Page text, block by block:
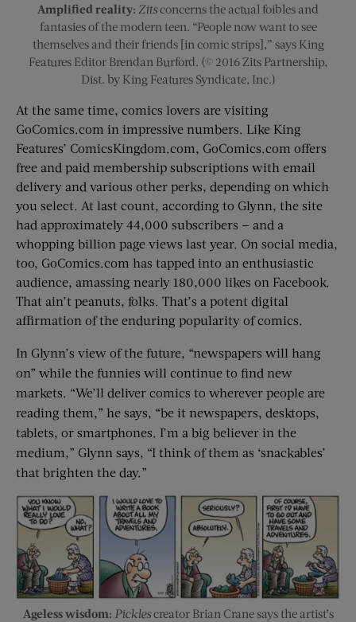
Amplified reality: Zitsconcerns the actual foibles and
fantasies of the modern teen. “People now want to see
themselves and their friends [in comic strips],” says King
Features Editor Brendan Burford. (© 2016 Zits Partnership,
Dist. by King Features Syndicate, Inc.)
At the same time, comics lovers are visiting
GoComics.com in impressive numbers. Like King
Features’ ComicsKingdom.com, GoComics.com offers
free and paid membership subscriptions with email
delivery and various other perks, depending on which
you select. At last count, according to Glynn, the site
had approximately 44,000 subscribers — and a
whopping billion page views last year. On social media,
too, GoComics.com has tapped into an enthusiastic
audience, amassing nearly 180,000 likes on Facebook.
That ain’t peanuts, folks. That’s a potent digital
affirmation of the enduring popularity of comics.
In Glynn’s view of the future, “newspapers will hang
on” while the funnies will continue to find new
markets. “We’ll deliver comics to wherever people are
reading them,” he says, “be it newspapers, desktops,
tablets, or smartphones. I’m a big believer in the
medium,” Glynn says, “I think of them as ‘snackables’
that brighten the day.”
Ageless wisdom: Picklescreator Brian Crane says the artist’s